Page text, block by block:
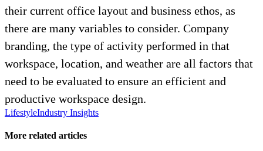
their current office layout and business ethos, as
there are many variables to consider. Company
branding, the type of activity performed in that
workspace, location, and weather are all factors that
need to be evaluated to ensure an efficient and
productive workspace design.
LifestyleIndustry Insights
More related articles